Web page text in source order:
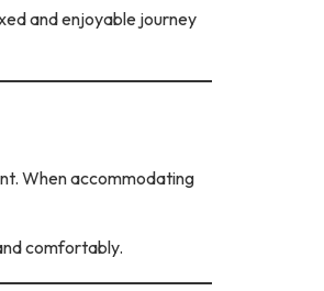
and enjoyable journey
When accommodating
comfortably.